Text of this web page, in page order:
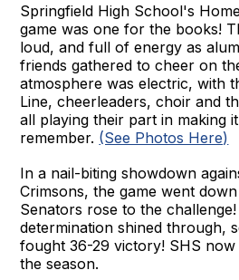
Springfield High School's
game was one for the books!
loud, and full of energy as
friends gathered to cheer on
atmosphere was electric, with
Line, cheerleaders, choir and
all playing their part in making
remember. (See Photos Here)
In a nail-biting showdown
Crimsons, the game went
Senators rose to the
determination shined through,
fought 36-29 victory! SHS now
the season.